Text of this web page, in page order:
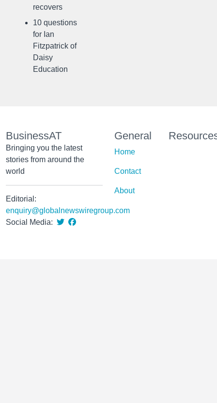
recovers
10 questions
for Ian
Fitzpatrick of
Daisy
Education
BusinessAT
Bringing you the latest
stories from around the
world
Editorial:
enquiry@globalnewswiregroup.com
Social Media:
General
Home
Contact
About